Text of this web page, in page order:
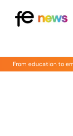
From education to